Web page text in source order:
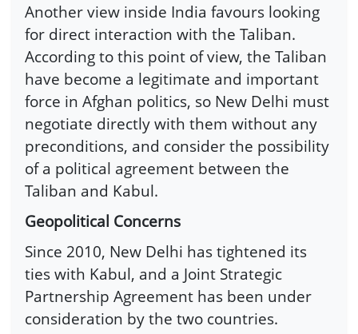
Another view inside India favours looking
for direct interaction with the Taliban.
According to this point of view, the Taliban
have become a legitimate and important
force in Afghan politics, so New Delhi must
negotiate directly with them without any
preconditions, and consider the possibility
of a political agreement between the
Taliban and Kabul.
Geopolitical Concerns
Since 2010, New Delhi has tightened its
ties with Kabul, and a Joint Strategic
Partnership Agreement has been under
consideration by the two countries.